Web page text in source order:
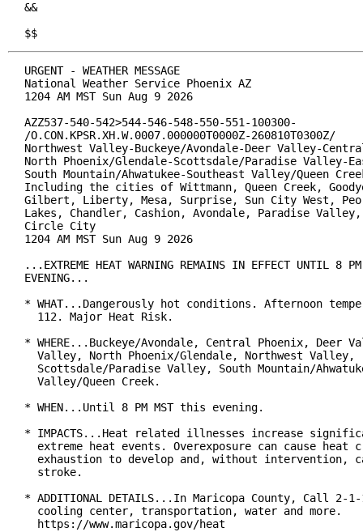
&&
$$
URGENT - WEATHER MESSAGE
National Weather Service Phoenix AZ
1204 AM MST Sun Aug 9 2026
AZZ537-540-542>544-546-548-550-551-100300-
/O.CON.KPSR.XH.W.0007.000000T0000Z-260810T0300Z/
Northwest Valley-Buckeye/Avondale-Deer Valley-
North Phoenix/Glendale-Scottsdale/Paradise Valley-
South Mountain/Ahwatukee-Southeast Valley/Queen
Including the cities of Wittmann, Queen Creek,
Gilbert, Liberty, Mesa, Surprise, Sun City West,
Lakes, Chandler, Cashion, Avondale, Paradise
Circle City
1204 AM MST Sun Aug 9 2026
...EXTREME HEAT WARNING REMAINS IN EFFECT UNTIL 8
EVENING...
* WHAT...Dangerously hot conditions. Afternoon
  112. Major Heat Risk.
* WHERE...Buckeye/Avondale, Central Phoenix, Deer
  Valley, North Phoenix/Glendale, Northwest Valley,
Scottsdale/Paradise Valley, South Mountain/
  Valley/Queen Creek.
* WHEN...Until 8 PM MST this evening.
* IMPACTS...Heat related illnesses increase
extreme heat events. Overexposure can cause heat
exhaustion to develop and, without intervention,
  stroke.
* ADDITIONAL DETAILS...In Maricopa County, Call
  cooling center, transportation, water and more.
  https://www.maricopa.gov/heat